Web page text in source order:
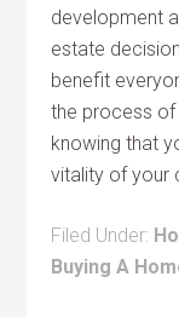
development
estate
benefit
the process of
knowing that
vitality of your
Filed Under:
Buying A